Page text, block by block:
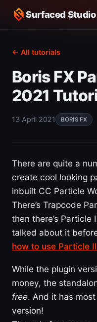
Surfaced Studio
← All tutorials
Boris FX
2021
13 April 2021 BORIS FX
There are quite a
create cool looking
inbuilt CC Particle
There’s Trapcode
then there’s Particle
talked about it
how to use Particle
While the plugin
money, the
free. And it has
version!